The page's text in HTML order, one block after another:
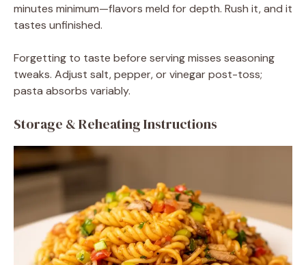
minutes minimum—flavors meld for depth. Rush it, and it
tastes unfinished.
Forgetting to taste before serving misses seasoning
tweaks. Adjust salt, pepper, or vinegar post-toss;
pasta absorbs variably.
Storage & Reheating Instructions